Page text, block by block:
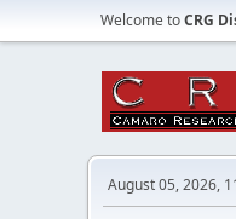
Welcome toCRG
August 05, 2026,